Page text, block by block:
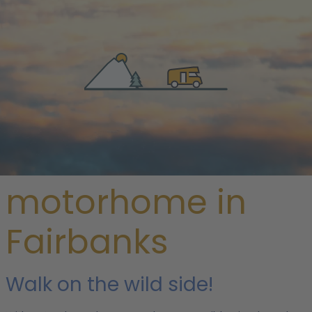
/USA
Rent a
motorhome in
Fairbanks
Walk on the wild side!